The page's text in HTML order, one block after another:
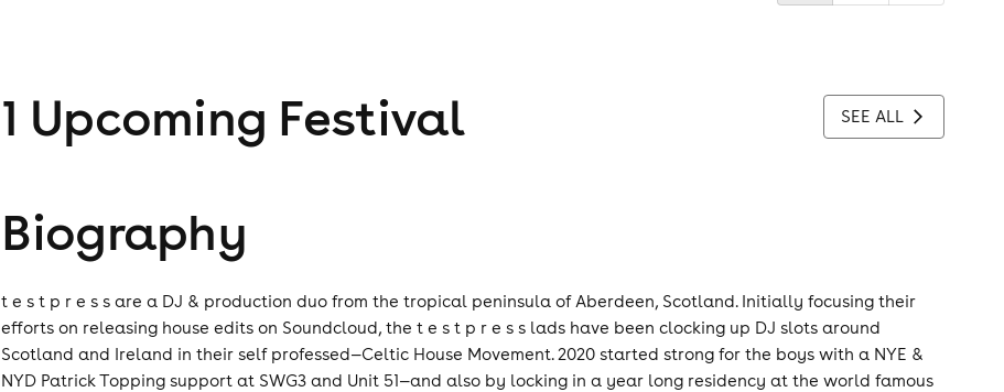
1 Upcoming Festival SEE ALL
Biography
t e s t p r e s s are a DJ & production duo from the tropical peninsula of Aberdeen, Scotland. Initially focusing their
efforts on releasing house edits on Soundcloud, the t e s t p r e s s lads have been clocking up DJ slots around
Scotland and Ireland in their self professed—Celtic House Movement. 2020 started strong for the boys with a NYE &
NYD Patrick Topping support at SWG3 and Unit 51—and also by locking in a year long residency at the world famous